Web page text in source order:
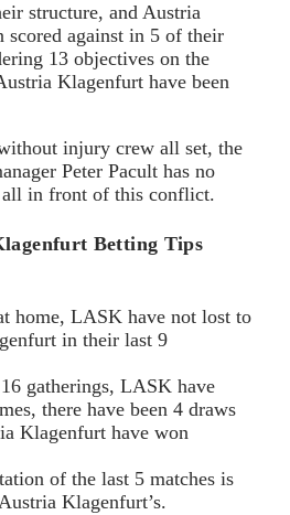
structure, and Austria
scored against in 5 of their
13 objectives on the
Klagenfurt have been
injury crew all set, the
Peter Pacult has no
all in front of this conflict.
Betting Tips
home, LASK have not lost to
in their last 9
gatherings, LASK have
there have been 4 draws
Klagenfurt have won
of the last 5 matches is
Klagenfurt’s.